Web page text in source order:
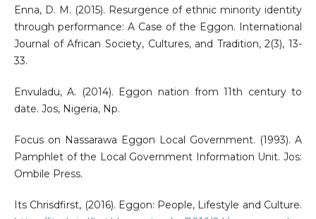
Enna, D. M. (2015). Resurgence of ethnic minority identity
through performance: A Case of the Eggon. International
Journal of African Society, Cultures, and Tradition, 2(3), 13-
33.
Envuladu, A. (2014). Eggon nation from 11th century to
date. Jos, Nigeria, Np.
Focus on Nassarawa Eggon Local Government. (1993). A
Pamphlet of the Local Government Information Unit. Jos:
Ombile Press.
Its Chrisdfirst, (2016). Eggon: People, Lifestyle and Culture.